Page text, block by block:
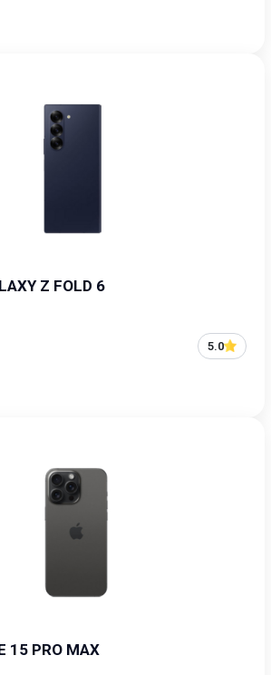
Z FOLD 6
5.0
15 PRO MAX